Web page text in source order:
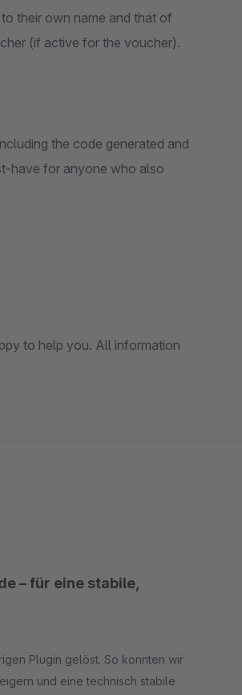
their own name and that of
(if active for the voucher).
the code generated and
have for anyone who also
to help you. All information
– für eine stabile,
Plugin gelöst. So konnten wir
und eine technisch stabile